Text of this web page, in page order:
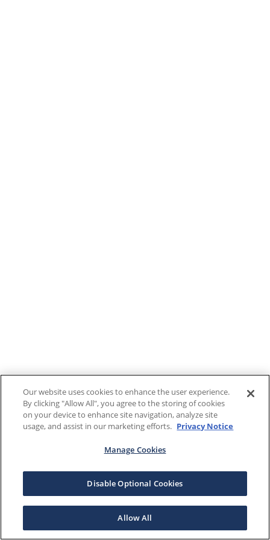
Our website uses cookies to enhance the user experience.
By clicking "Allow All", you agree to the storing of cookies
on your device to enhance site navigation, analyze site
usage, and assist in our marketing efforts. Privacy Notice
Manage Cookies
Disable Optional Cookies
Allow All